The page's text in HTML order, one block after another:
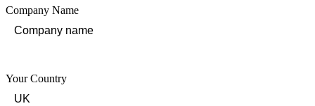
Company Name
Your Country